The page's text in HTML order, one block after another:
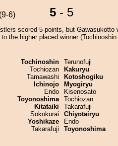
(9-6) 5 - 5
scored 5 points, but Gawasukotto
to the higher placed winner
Tochinoshin
Tochiozan
Tamawashi
Ichinojo
Endo
Toyonoshima
Kitataiki
Sokokurai
Yoshikaze
Takarafuji
Terunofuji
Kakuryu
Kotoshogiku
Myogiryu
Kisenosato
Tochiozan
Takarafuji
Chiyotairyu
Endo
Toyonoshima